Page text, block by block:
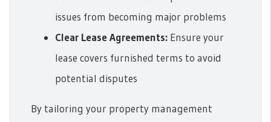
issues from becoming major problems
Clear Lease Agreements: Ensure your
lease covers furnished terms to avoid
potential disputes
By tailoring your property management